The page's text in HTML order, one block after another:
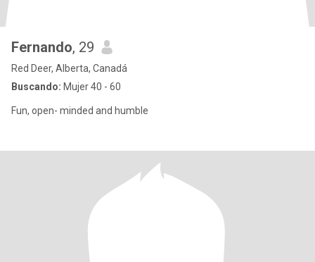
Fernando, 29
Red Deer, Alberta, Canadá
Buscando: Mujer 40 - 60
Fun, open- minded and humble